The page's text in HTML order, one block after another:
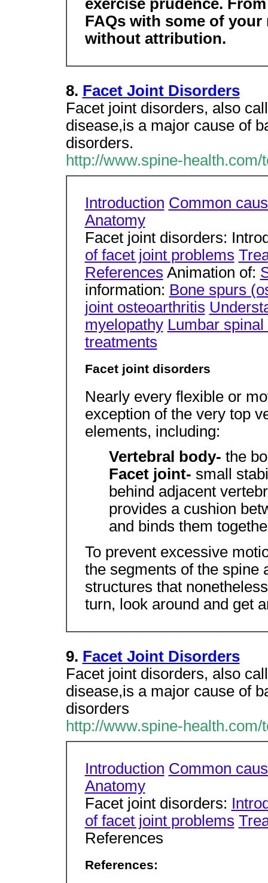
exercise prudence.
FAQs with some of
without attribution.
8. Facet Joint Disorders
Facet joint disorders, also
disease,is a major cause of
disorders.
http://www.spine-
Introduction Common
Anatomy
Facet joint disorders:
of facet joint problems
References Animation of:
information: Bone spurs
joint osteoarthritis
myelopathy Lumbar
treatments
Facet joint disorders
Nearly every flexible or
exception of the very top
elements, including:
Vertebral body- the
Facet joint- small
behind adjacent
provides a cushion
and binds them
To prevent excessive
the segments of the spine
structures that
turn, look around and get
9. Facet Joint Disorders
Facet joint disorders, also
disease,is a major cause of
disorders
http://www.spine-
Introduction Common
Anatomy
Facet joint disorders:
of facet joint problems
References
References: